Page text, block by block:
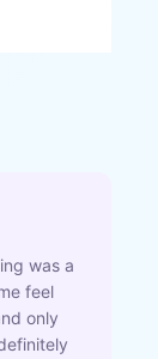
was a
feel
only